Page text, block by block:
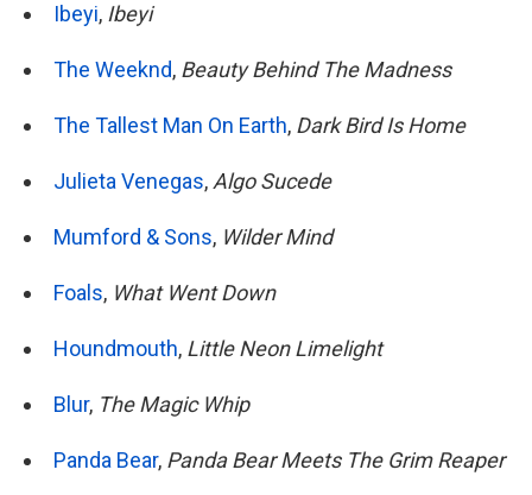
Ibeyi, Ibeyi
The Weeknd, Beauty Behind The Madness
The Tallest Man On Earth, Dark Bird Is Home
Julieta Venegas, Algo Sucede
Mumford & Sons, Wilder Mind
Foals, What Went Down
Houndmouth, Little Neon Limelight
Blur, The Magic Whip
Panda Bear, Panda Bear Meets The Grim Reaper